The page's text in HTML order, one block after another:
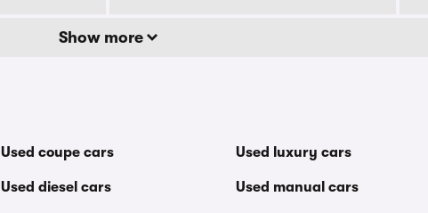
Show more
Used coupe cars
Used diesel cars
Used luxury cars
Used manual cars